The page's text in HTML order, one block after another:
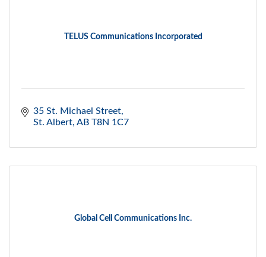
TELUS Communications Incorporated
35 St. Michael Street
St. Albert AB T8N 1C7
Global Cell Communications Inc.